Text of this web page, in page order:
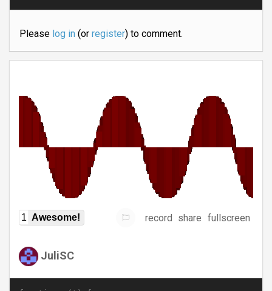
Please log in(or register) to comment.
1 Awesome! record share fullscreen
JuliSC